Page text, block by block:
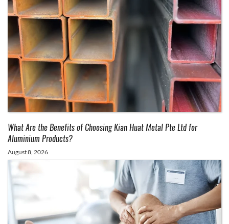
What Are the Benefits of Choosing Kian Huat Metal Pte Ltd for
Aluminium Products?
August 8, 2026